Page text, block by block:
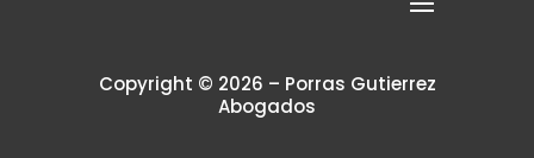
Copyright © 2026 – Porras Gutierrez
Abogados